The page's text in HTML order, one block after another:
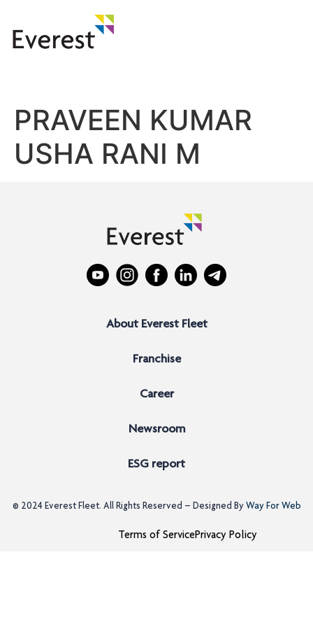
PRAVEEN KUMAR
USHA RANI M
About Everest Fleet
Franchise
Career
Newsroom
ESG report
© 2024 Everest Fleet. All Rights Reserved – Designed ByWay For Web
Terms of ServicePrivacy Policy